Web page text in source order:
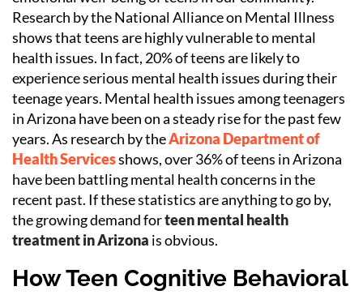
Research by the National Alliance on Mental Illness
shows that teens are highly vulnerable to mental
health issues. In fact, 20% of teens are likely to
experience serious mental health issues during their
teenage years. Mental health issues among teenagers
in Arizona have been on a steady rise for the past few
years. As research by theArizona Department of
Health Servicesshows, over 36% of teens in Arizona
have been battling mental health concerns in the
recent past. If these statistics are anything to go by,
the growing demand forteen mental health
treatment in Arizona is obvious.
How Teen Cognitive Behavioral